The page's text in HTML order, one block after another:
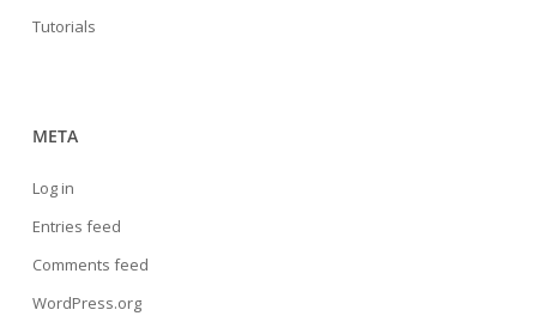
Tutorials
META
Log in
Entries feed
Comments feed
WordPress.org